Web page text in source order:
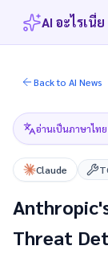
AI อะไรเนี่ย
Back to AI News
อ่านเป็นภาษาไท
Claude
Threat